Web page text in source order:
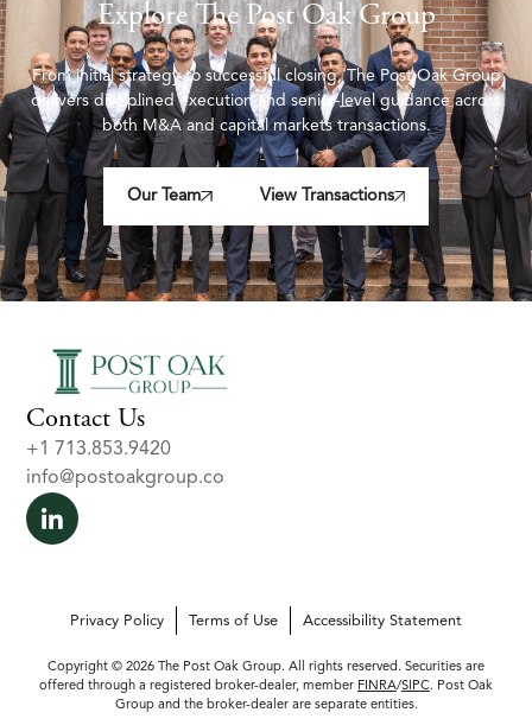
Explore The Post Oak Group
From initial strategy to successful closing, The Post Oak Group
delivers disciplined execution and senior-level guidance across
both M&A and capital markets transactions.
Our Team View Transactions
Contact Us
+1 713.853.9420
info@postoakgroup.co
Privacy Policy Terms of Use Accessibility Statement
Copyright © 2026 The Post Oak Group. All rights reserved. Securities are
offered through a registered broker-dealer, member FINRA/SIPC. Post Oak
Group and the broker-dealer are separate entities.